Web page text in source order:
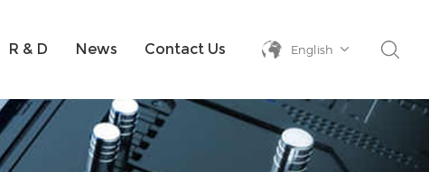
R & D News Contact Us English